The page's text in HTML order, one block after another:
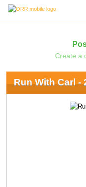
Create a
Run With Carl -